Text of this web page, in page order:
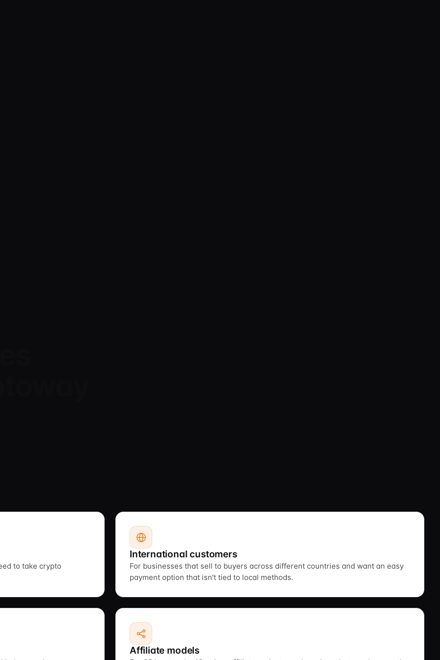
to take crypto
International customers
For businesses that sell to buyers across different countries and want an easy
payment option that isn't tied to local methods.
Affiliate models